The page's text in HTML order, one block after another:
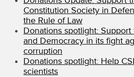
Constitution Society in
the Rule of Law
Donations spotlight:
and Democracy in its fight
corruption
Donations spotlight: Help
scientists